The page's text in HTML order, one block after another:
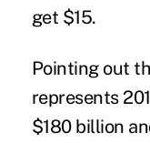
get $15.
Pointing out
represents
$180 billion